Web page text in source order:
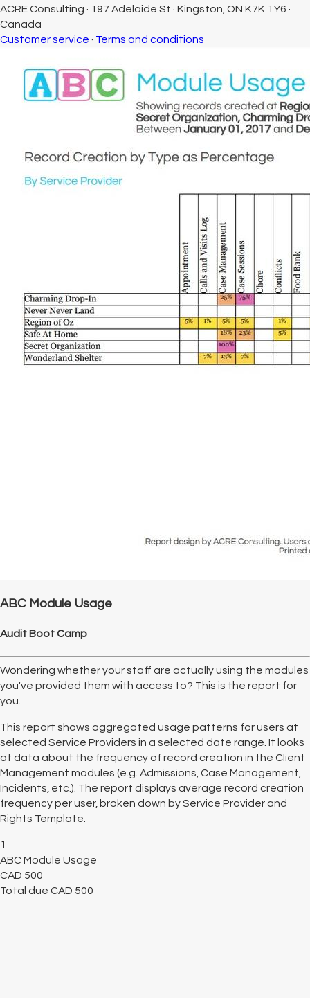
ACRE Consulting · 197 Adelaide St · Kingston, ON K7K 1Y6 ·
Canada
Customer service · Terms and conditions
ABC Module Usage
Audit Boot Camp
Wondering whether your staff are actually using the modules
you've provided them with access to? This is the report for
you.
This report shows aggregated usage patterns for users at
selected Service Providers in a selected date range. It looks
at data about the frequency of record creation in the Client
Management modules (e.g. Admissions, Case Management,
Incidents, etc.). The report displays average record creation
frequency per user, broken down by Service Provider and
Rights Template.
1
ABC Module Usage
CAD 500
Total due CAD 500